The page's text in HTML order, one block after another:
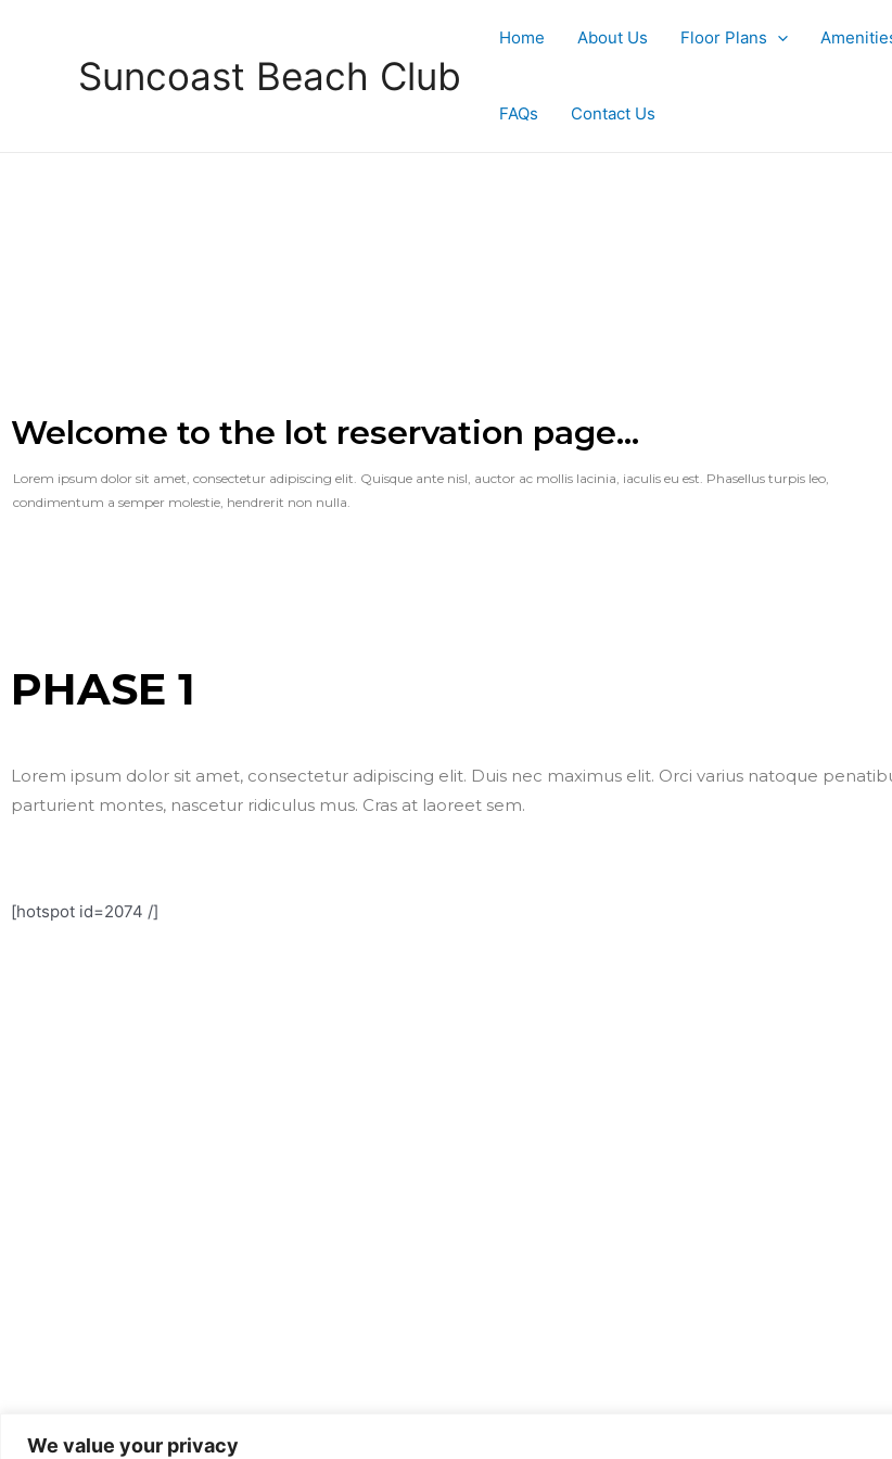
We value your privacy
Suncoast Beach Club
Home About Us Floor Plans
FAQs Contact Us
Welcome to the lot reservation page...
Lorem ipsum dolor sit amet, consectetur adipiscing elit. Quisque ante nisl, auctor ac mollis lacinia, iaculis eu est. Phasellus turpis leo,
condimentum a semper molestie, hendrerit non nulla.
PHASE 1
Lorem ipsum dolor sit amet, consectetur adipiscing elit. Duis nec maximus elit. Orci varius natoque
parturient montes, nascetur ridiculus mus. Cras at laoreet sem.
[hotspot id=2074 /]